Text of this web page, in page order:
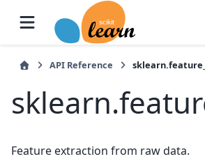
API Reference
Feature extraction from raw data.